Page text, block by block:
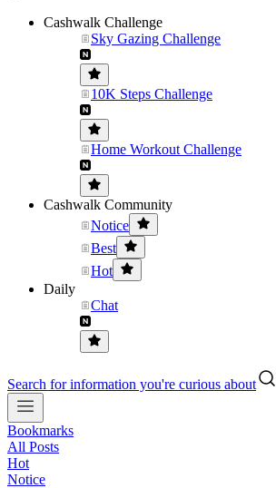
Cashwalk Challenge
Sky Gazing Challenge
10K Steps Challenge
Home Workout Challenge
Cashwalk Community
Notice
Best
Hot
Daily
Chat
Search for information you're curious about
Bookmarks
All Posts
Hot
Notice